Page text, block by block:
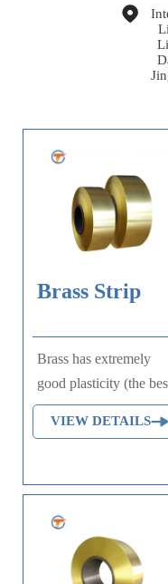

Brass Strip
Brass has extremely
good plasticity (the
among brass) and high
welding, and is very
corrosion, but it is prone
to corrosion cracking;
Brass strip is an alloy of
VIEW DETAILS